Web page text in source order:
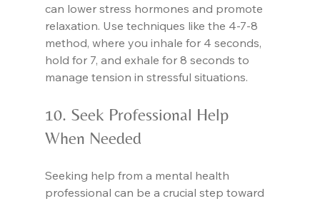
can lower stress hormones and promote
relaxation. Use techniques like the 4-7-8
method, where you inhale for 4 seconds,
hold for 7, and exhale for 8 seconds to
manage tension in stressful situations.
10. Seek Professional Help
When Needed
Seeking help from a mental health
professional can be a crucial step toward